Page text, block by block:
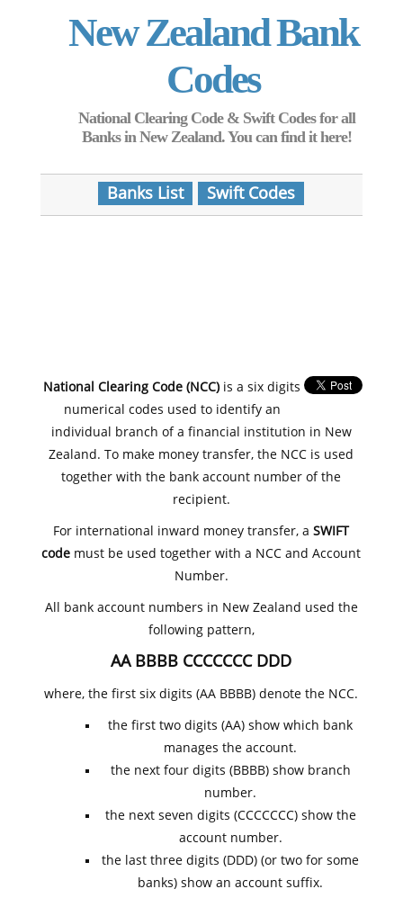
New Zealand Bank
Codes
National Clearing Code & Swift Codes for all
Banks in New Zealand. You can find it here!
Banks List Swift Codes
National Clearing Code (NCC)is a six digits
numerical codes used to identify an
individual branch of a financial institution in New
Zealand. To make money transfer, the NCC is used
together with the bank account number of the
recipient.
For international inward money transfer, aSWIFT
code must be used together with a NCC and Account
Number.
All bank account numbers in New Zealand used the
following pattern,
AA BBBB CCCCCCC DDD
where, the first six digits (AA BBBB) denote the NCC.
the first two digits (AA) show which bank
manages the account.
the next four digits (BBBB) show branch
number.
the next seven digits (CCCCCCC) show the
account number.
the last three digits (DDD) (or two for some
banks) show an account suffix.